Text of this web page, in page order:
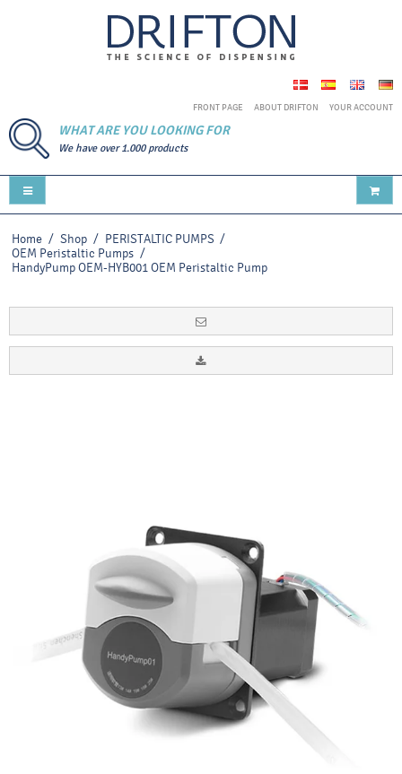
FRONT PAGE ABOUT DRIFTON YOUR ACCOUNT
WHAT ARE YOU LOOKING FOR
We have over 1.000 products
Home / Shop / PERISTALTIC PUMPS /
OEM Peristaltic Pumps /
HandyPump OEM-HYB001 OEM Peristaltic Pump